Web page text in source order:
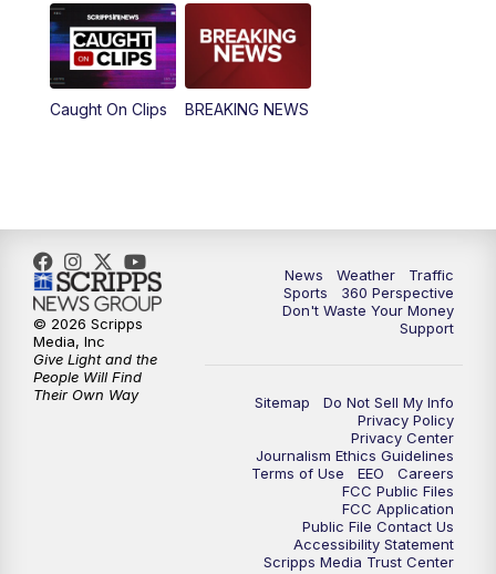
Caught On Clips BREAKING NEWS
News Weather
Traffic
Sports
360 Perspective
Don't Waste Your Money
Support
Sitemap
Do Not Sell My Info
Privacy Policy
Privacy Center
Journalism Ethics Guidelines
Terms of Use
EEO
Careers
FCC Public Files
FCC Application
Public File Contact Us
Accessibility Statement
Scripps Media Trust Center
© 2026 Scripps
Media, Inc
Give Light and the
People Will Find
Their Own Way